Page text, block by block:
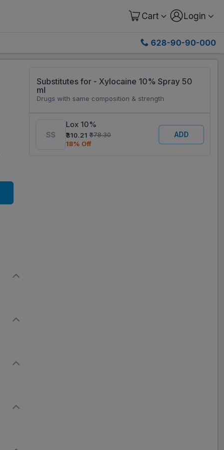
Cart Login
628-90-90-000
Substitutes for - Xylocaine 10% Spray 50
ml
Drugs with same composition & strength
Lox 10%
₹310.21 ₹378.30
18% Off
ADD